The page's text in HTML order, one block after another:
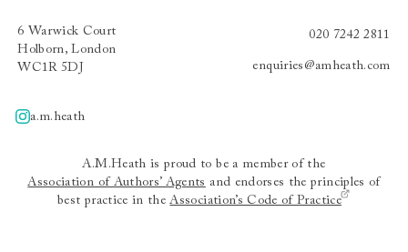
6 Warwick Court
Holborn, London
WC1R 5DJ
020 7242 2811
enquiries@amheath.com
A.m.heath
a.m.heath
A.M.Heath is proud to be a member of the
Association of Authors’ Agents and endorses the principles of
best practice in theAssociation’s Code of Practice